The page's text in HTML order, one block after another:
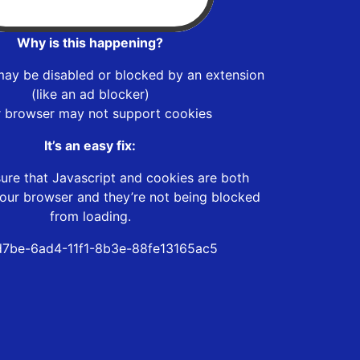
Why is this happening?
be disabled or blocked by an extension
(like an ad blocker)
browser may not support cookies
It’s an easy fix:
that Javascript and cookies are both
browser and they’re not being blocked
from loading.
6ad4-11f1-8b3e-88fe13165ac5